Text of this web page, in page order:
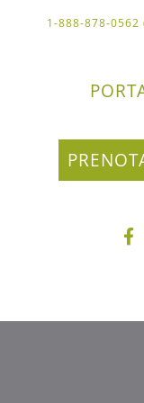
1-888-878-